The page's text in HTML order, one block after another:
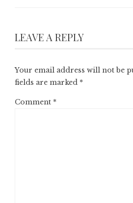
LEAVE A REPLY
Your email address will not be
fields are marked *
Comment *